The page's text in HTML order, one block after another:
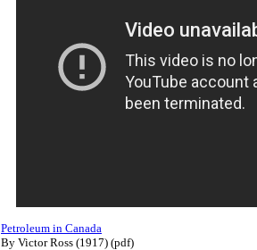
Petroleum in Canada
By Victor Ross (1917) (pdf)